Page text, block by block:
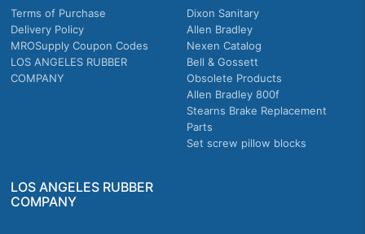
Terms of Purchase
Delivery Policy
MROSupply Coupon Codes
LOS ANGELES RUBBER
COMPANY
Dixon Sanitary
Allen Bradley
Nexen Catalog
Bell & Gossett
Obsolete Products
Allen Bradley 800f
Stearns Brake Replacement
Parts
Set screw pillow blocks
LOS ANGELES RUBBER
COMPANY